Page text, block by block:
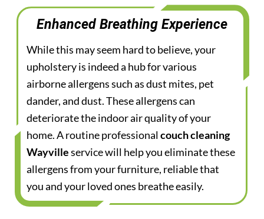
Enhanced Breathing Experience
While this may seem hard to believe, your
upholstery is indeed a hub for various
airborne allergens such as dust mites, pet
dander, and dust. These allergens can
deteriorate the indoor air quality of your
home. A routine professionalcouch cleaning
Wayvilleservice will help you eliminate these
allergens from your furniture, reliable that
you and your loved ones breathe easily.